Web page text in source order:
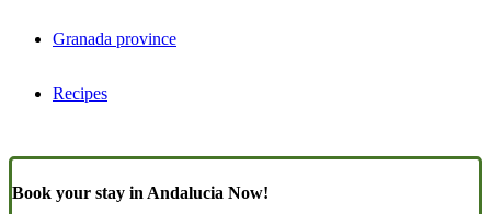
Granada province
Recipes
Book your stay in Andalucia Now!